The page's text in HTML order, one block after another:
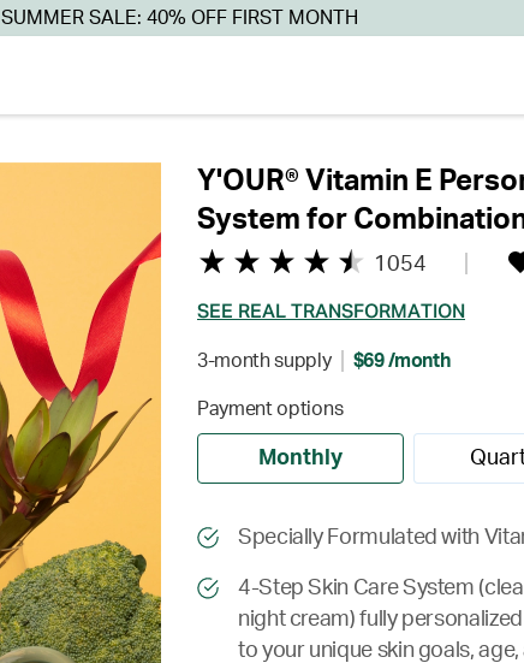
SUMMER SALE: 40% OFF FIRST MONTH
Y'OUR® Vitamin E
System for
1054
SEE REAL TRANSFORMATION
3-month supply $69 /month
Payment options
Monthly
Specially Formulated with
4-Step Skin Care System
night cream) fully
to your unique skin goals,